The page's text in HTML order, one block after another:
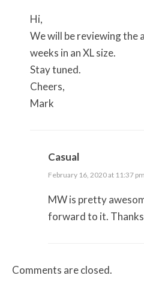
Hi,
We will be reviewing the
weeks in an XL size.
Stay tuned.
Cheers,
Mark
Casual
February 16, 2020 at 11:37 pm
MW is pretty
forward to it. Thanks
Comments are closed.